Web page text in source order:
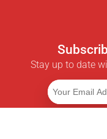
Stay up to date